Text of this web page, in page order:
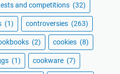
and competitions (32)
(1) controversies (263)
(2) cookies (8)
(1) cookware (7)